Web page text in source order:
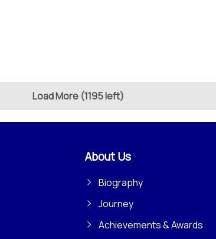
Load More (1195 left)
About Us
Biography
Journey
Achievements & Awards